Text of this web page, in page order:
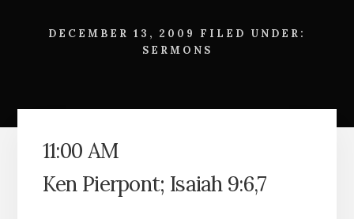
DECEMBER 13, 2009
FILED UNDER:
SERMONS
11:00 AM
Ken Pierpont; Isaiah 9:6,7